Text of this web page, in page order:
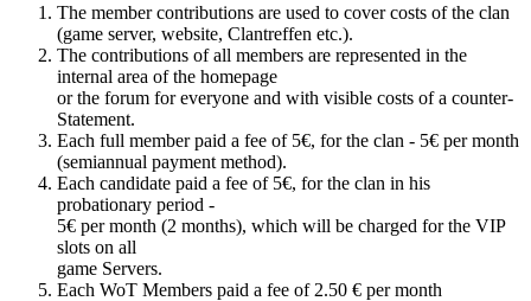
The member contributions are used to cover costs of the clan
(game server, website, Clantreffen etc.).
The contributions of all members are represented in the
internal area of ​​the homepage
or the forum for everyone and with visible costs of a counter-
Statement.
Each full member paid a fee of 5€, for the clan - 5€ per month
(semiannual payment method).
Each candidate paid a fee of 5€, for the clan in his
probationary period -
5€ per month (2 months), which will be charged for the VIP
slots on all
game Servers.
Each WoT Members paid a fee of 2.50 € per month